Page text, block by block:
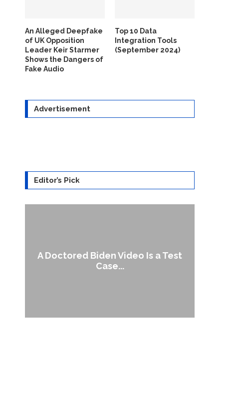
An Alleged Deepfake
of UK Opposition
Leader Keir Starmer
Shows the Dangers of
Fake Audio
Top 10 Data
Integration Tools
(September 2024)
Advertisement
Editor’s Pick
A Doctored Biden Video Is a Test
Case...